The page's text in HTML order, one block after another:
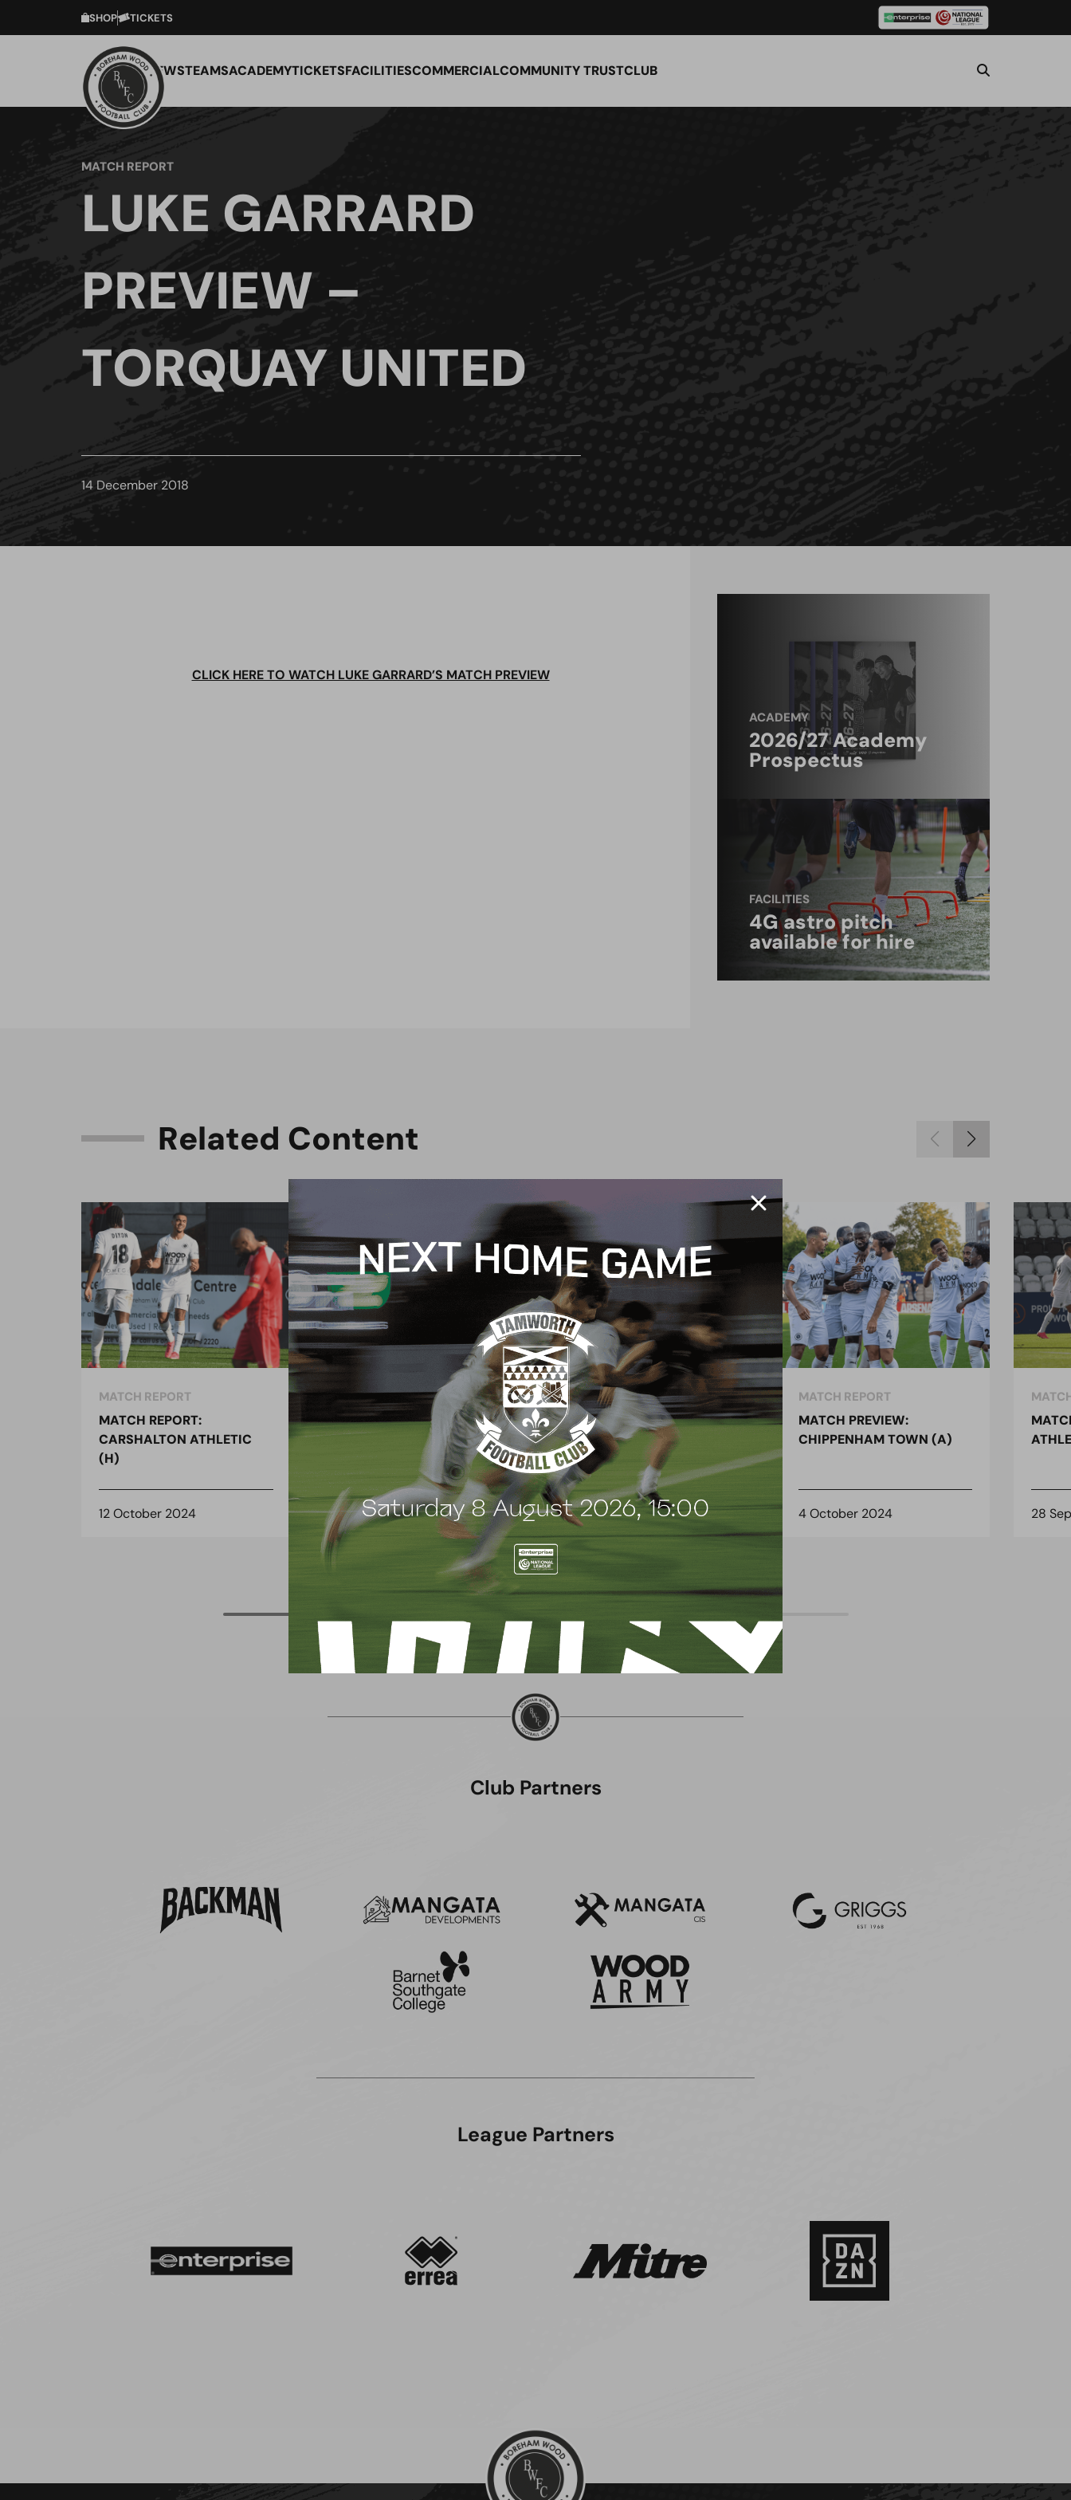
SHOP TICKETS
NEWSTEAMSACADEMYTICKETSFACILITIESCOMMERCIALCOMMUNITY TRUSTCLUB
MATCH REPORT
LUKE GARRARD
PREVIEW –
TORQUAY UNITED
14 December 2018
CLICK HERE TO WATCH LUKE GARRARD’S MATCH PREVIEW
ACADEMY
2026/27 Academy
Prospectus
FACILITIES
4G astro pitch
available for hire
Related Content
MATCH REPORT
MATCH REPORT:
CARSHALTON ATHLETIC
(H)
12 October 2024
MATCH REPORT
MATCH PREVIEW:
CARSHALTON ATHLETIC
(H)
11 October 2024
MATCH REPORT
MATCH REPORT:
CHIPPENHAM TOWN (A)
5 October 2024
MATCH REPORT
MATCH PREVIEW:
CHIPPENHAM TOWN (A)
4 October 2024 28
Club Partners
League Partners